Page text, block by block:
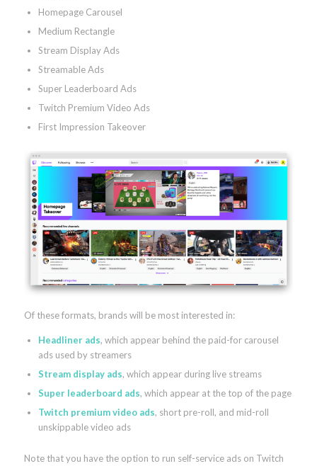
Homepage Carousel
Medium Rectangle
Stream Display Ads
Streamable Ads
Super Leaderboard Ads
Twitch Premium Video Ads
First Impression Takeover
Of these formats, brands will be most interested in:
Headliner ads, which appear behind the paid-for carousel
ads used by streamers
Stream display ads, which appear during live streams
Super leaderboard ads, which appear at the top of the page
Twitch premium video ads, short pre-roll, and mid-roll
unskippable video ads
Note that you have the option to run self-service ads on Twitch